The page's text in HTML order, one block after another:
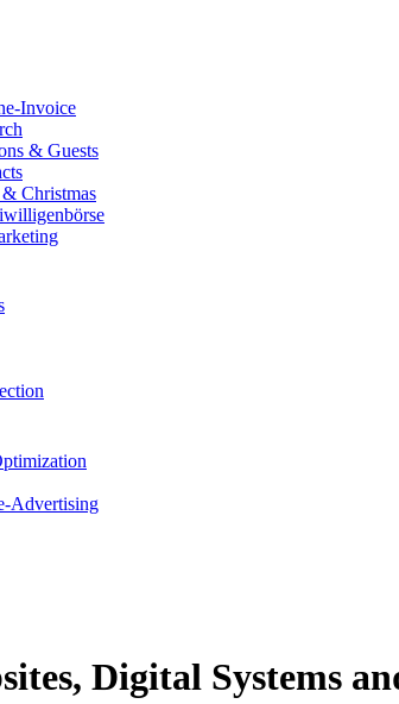
Invoice
& Guests
Christmas
Advertising
Digital Systems